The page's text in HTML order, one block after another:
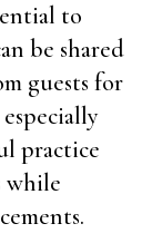
to
be shared
guests for
practice
while